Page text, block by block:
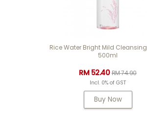
Rice Water Bright Mild
500ml
RM 52.40RM 74.90
Incl. 0% of GST
Buy Now